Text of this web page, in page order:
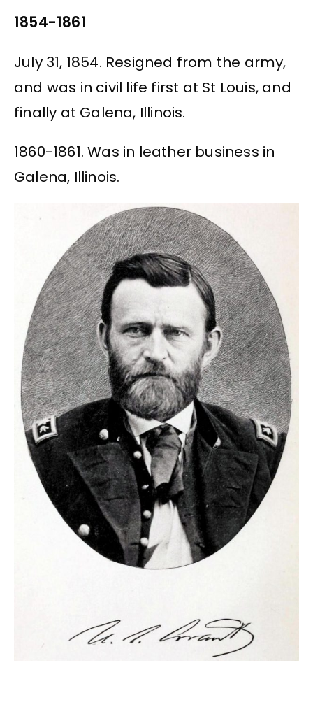
1854-1861
July 31, 1854. Resigned from the army,
and was in civil life first at St Louis, and
finally at Galena, Illinois.
1860-1861. Was in leather business in
Galena, Illinois.